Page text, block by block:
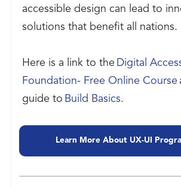
accessible design can lead to
solutions that benefit all nations.
Here is a link to the Digital
Foundation- Free Online Course
guide to Build Basics.
Learn More About UX-UI